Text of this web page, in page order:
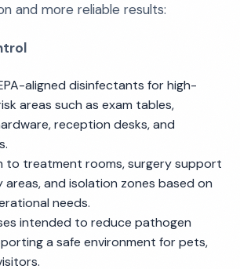
and more reliable results:
aligned disinfectants for high-
areas such as exam tables,
reception desks, and
to treatment rooms, surgery support
areas, and isolation zones based on
needs.
intended to reduce pathogen
a safe environment for pets,